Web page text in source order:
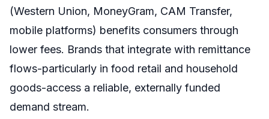
(Western Union, MoneyGram, CAM Transfer,
mobile platforms) benefits consumers through
lower fees. Brands that integrate with remittance
flows-particularly in food retail and household
goods-access a reliable, externally funded
demand stream.